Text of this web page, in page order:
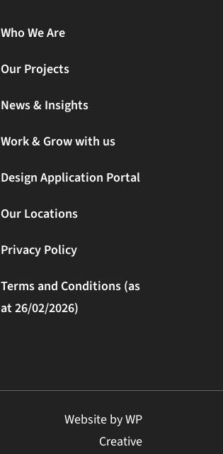
Who We Are
Our Projects
News & Insights
Work & Grow with us
Design Application Portal
Our Locations
Privacy Policy
Terms and Conditions (as
at 26/02/2026)
Website by WP
Creative